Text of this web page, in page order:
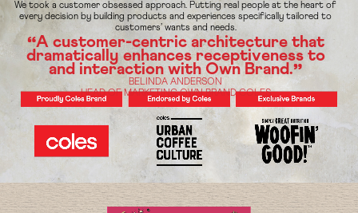
“A customer-centric architecture that
dramatically enhancesreceptiveness to
and interaction with Own Brand.”
BELINDA ANDERSON
HEAD OF MARKETING OWN BRAND COLES
We took a customer obsessed approach. Putting real people at the heart of
every decision by building products and experiences specifically tailored to
customers’ wants and needs.